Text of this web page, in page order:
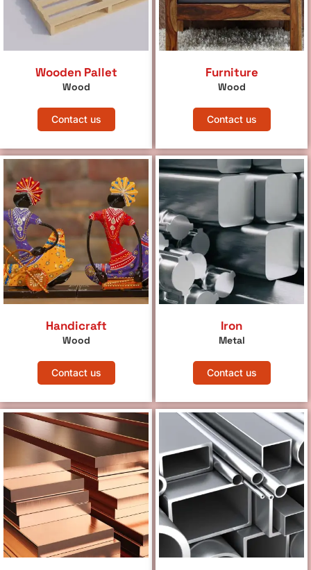
Wooden Pallet
Wood
Contact us
Furniture
Wood
Contact us
Handicraft
Wood
Contact us
Iron
Metal
Contact us